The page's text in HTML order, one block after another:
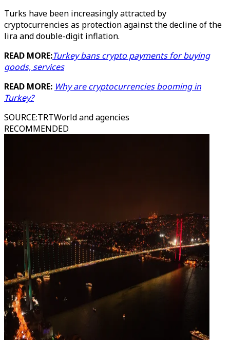
Turks have been increasingly attracted by
cryptocurrencies as protection against the decline of the
lira and double-digit inflation.
READ MORE:Turkey bans crypto payments for buying
goods, services
READ MORE: Why are cryptocurrencies booming in
Turkey?
SOURCE:TRTWorld and agencies
RECOMMENDED